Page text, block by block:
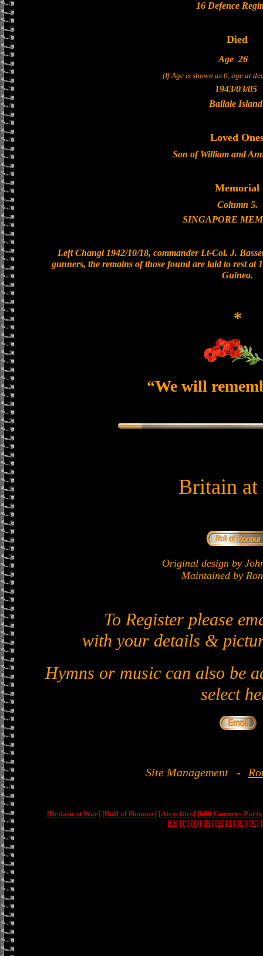
16 Defence
Died
Age 26
(If Age is shown as 0, age at
1943/03/05
Ballale Island
Loved
Son of William and
Memorial
Column 5.
SINGAPORE
Left Changi 1942/10/18, commander Lt-Col. J.
gunners, the remains of those found are laid to rest at
Guinea.
*
“We will
Britain at
Original design by
Maintained by
To Register please
with your details &
Hymns or music can also be
select
Site Management -
[Britain at War] [Roll of Honour] [Atrocities] [600 Gunners
[O] [P] [Q] [R] [S] [T] [U] [V]